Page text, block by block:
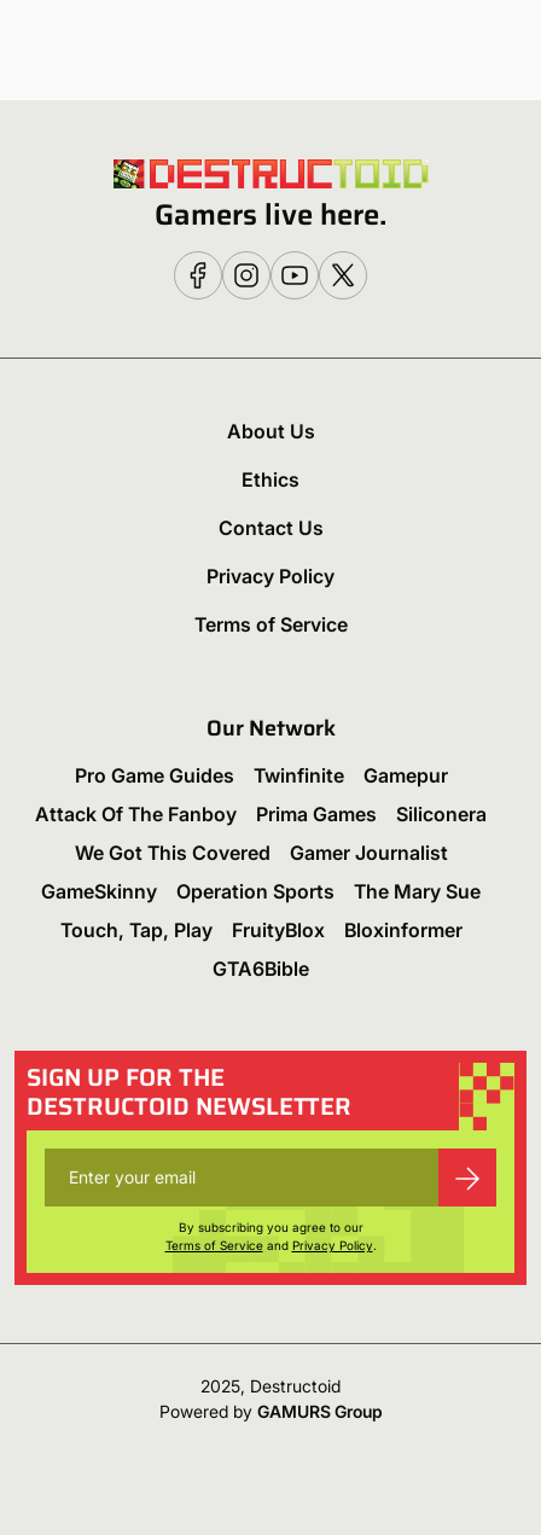
Gamers live here.
About Us
Ethics
Contact Us
Privacy Policy
Terms of Service
Our Network
Pro Game Guides Twinfinite
Gamepur
Attack Of The Fanboy
Prima Games
Siliconera
We Got This Covered
Gamer Journalist
GameSkinny
Operation Sports
The Mary Sue
Touch, Tap, Play
FruityBlox
Bloxinformer
GTA6Bible
SIGN UP FOR THE
DESTRUCTOID NEWSLETTER
By subscribing you agree to our
Terms of Serviceand Privacy Policy.
2025, Destructoid
Powered by GAMURS Group